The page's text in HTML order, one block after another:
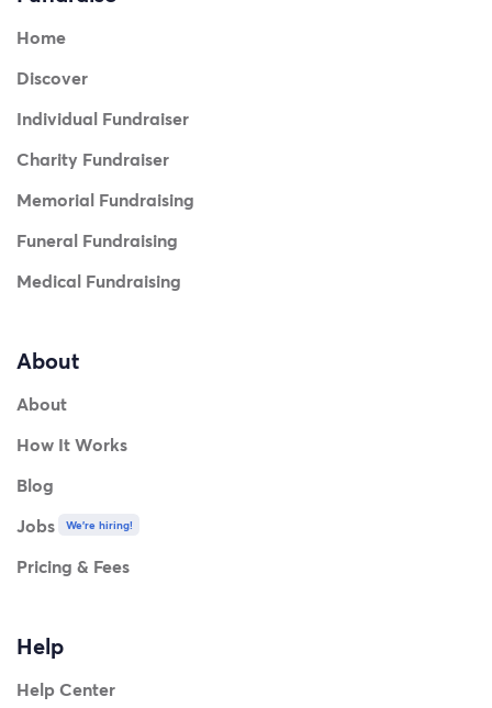
Home
Discover
Individual Fundraiser
Charity Fundraiser
Memorial Fundraising
Funeral Fundraising
Medical Fundraising
About
About
How It Works
Blog
Jobs
We're hiring!
Pricing & Fees
Help
Help Center